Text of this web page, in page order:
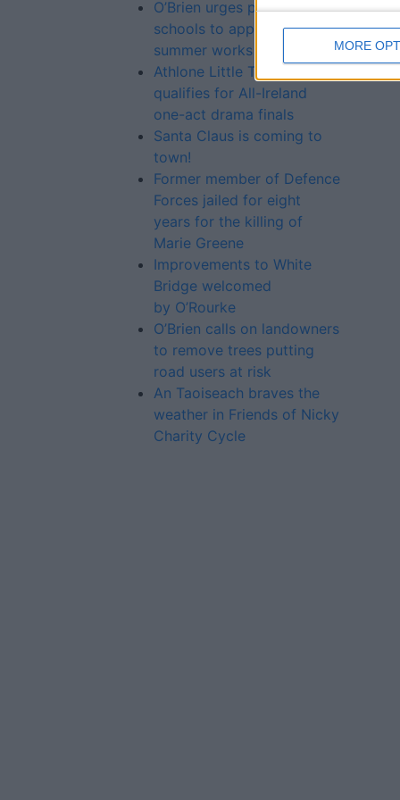
MORE
O’Brien urges primary
schools to apply for 2016
summer works scheme
Athlone Little Theatre play
qualifies for All-Ireland
one-act drama finals
Santa Claus is coming to
town!
Former member of Defence
Forces jailed for eight
years for the killing of
Marie Greene
Improvements to White
Bridge welcomed
by O’Rourke
O’Brien calls on landowners
to remove trees putting
road users at risk
An Taoiseach braves the
weather in Friends of Nicky
Charity Cycle